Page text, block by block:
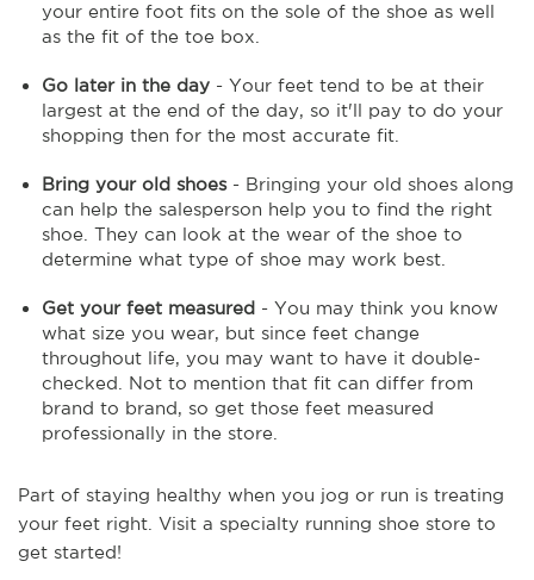
your entire foot fits on the sole of the shoe as well
as the fit of the toe box.
Go later in the day - Your feet tend to be at their
largest at the end of the day, so it'll pay to do your
shopping then for the most accurate fit.
Bring your old shoes- Bringing your old shoes along
can help the salesperson help you to find the right
shoe. They can look at the wear of the shoe to
determine what type of shoe may work best.
Get your feet measured - You may think you know
what size you wear, but since feet change
throughout life, you may want to have it double-
checked. Not to mention that fit can differ from
brand to brand, so get those feet measured
professionally in the store.
Part of staying healthy when you jog or run is treating
your feet right. Visit a specialty running shoe store to
get started!